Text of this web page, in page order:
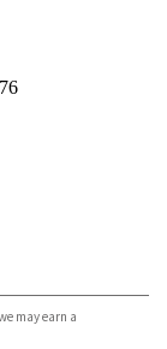
may earn a